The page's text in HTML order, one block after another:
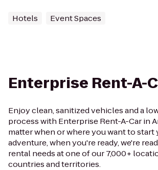
Hotels Event Spaces
Enterprise Rent-A-
Enjoy clean, sanitized vehicles and a
process with Enterprise Rent-A-Car in
matter when or where you want to start
adventure, when you're ready, we're
rental needs at one of our 7,000+
countries and territories.